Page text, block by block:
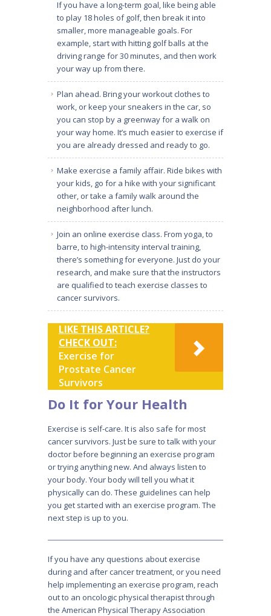
If you have a long-term goal, like being able
to play 18 holes of golf, then break it into
smaller, more manageable goals. For
example, start with hitting golf balls at the
driving range for 30 minutes, and then work
your way up from there.
Plan ahead. Bring your workout clothes to
work, or keep your sneakers in the car, so
you can stop by a greenway for a walk on
your way home. It’s much easier to exercise if
you are already dressed and ready to go.
Make exercise a family affair. Ride bikes with
your kids, go for a hike with your significant
other, or take a family walk around the
neighborhood after lunch.
Join an online exercise class. From yoga, to
barre, to high-intensity interval training,
there’s something for everyone. Just do your
research, and make sure that the instructors
are qualified to teach exercise classes to
cancer survivors.
LIKE THIS ARTICLE?
CHECK OUT:
Exercise for
Prostate Cancer
Survivors
Do It for Your Health
Exercise is self-care. It is also safe for most
cancer survivors. Just be sure to talk with your
doctor before beginning an exercise program
or trying anything new. And always listen to
your body. Your body will tell you what it
physically can do. These guidelines can help
you get started with an exercise program. The
next step is up to you.
If you have any questions about exercise
during and after cancer treatment, or you need
help implementing an exercise program, reach
out to an oncologic physical therapist through
the American Physical Therapy Association